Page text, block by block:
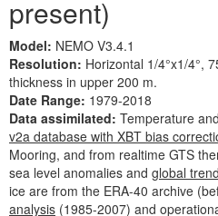
present)
Model: NEMO V3.4.1
Resolution: Horizontal 1/4°x1/4°,
thickness in upper 200 m.
Date Range: 1979-2018
Data assimilated: Temperature
v2a database with XBT bias
Mooring, and from realtime GTS
sea level anomalies and global
ice are from the ERA-40 archive
analysis (1985-2007) and